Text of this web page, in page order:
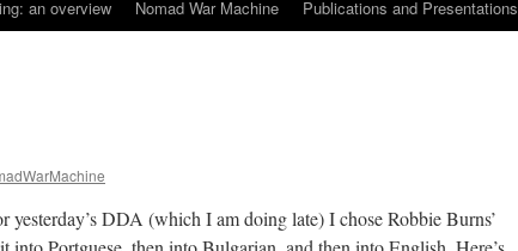
an overview Nomad War Machine Publications and Presentations
yesterday’s DDA (which I am doing late) I chose Robbie Burns’